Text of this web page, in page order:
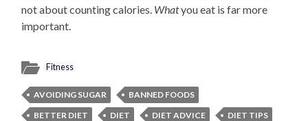
not about counting calories. Whatyou eat is far more
important.
Fitness
AVOIDING SUGAR
BANNED FOODS
BETTER DIET
DIET DIET ADVICE
DIET TIPS